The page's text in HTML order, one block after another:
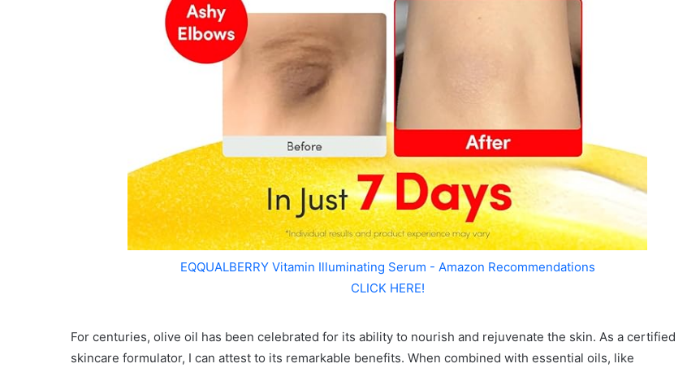
EQQUALBERRY Vitamin Illuminating Serum - Amazon Recommendations
CLICK HERE!
For centuries, olive oil has been celebrated for its ability to nourish and rejuvenate the skin. As a certified
skincare formulator, I can attest to its remarkable benefits. When combined with essential oils, like